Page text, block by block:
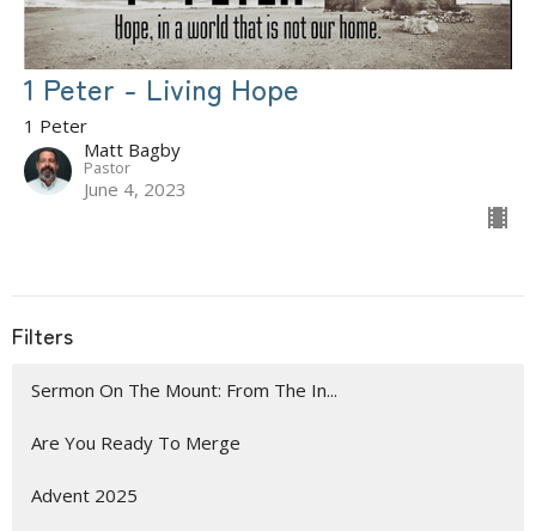
1 Peter - Living Hope
1 Peter
Matt Bagby
Pastor
June 4, 2023
Filters
Sermon On The Mount: From The In...
Are You Ready To Merge
Advent 2025